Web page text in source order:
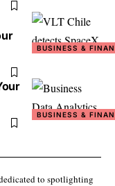
BUSINESS &
BUSINESS &
to spotlighting